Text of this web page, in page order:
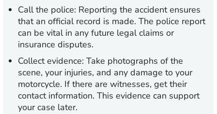
Call the police: Reporting the accident ensures
that an official record is made. The police report
can be vital in any future legal claims or
insurance disputes.
Collect evidence: Take photographs of the
scene, your injuries, and any damage to your
motorcycle. If there are witnesses, get their
contact information. This evidence can support
your case later.